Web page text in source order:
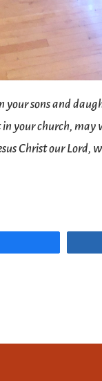
your sons and
in your church,
Christ our Lord,